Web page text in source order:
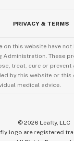
PRIVACY & TERMS
on this website have not
Administration. These
treat, cure or prevent
by this website or this
medical advice.
© 2026 Leafly, LLC
logo are registered